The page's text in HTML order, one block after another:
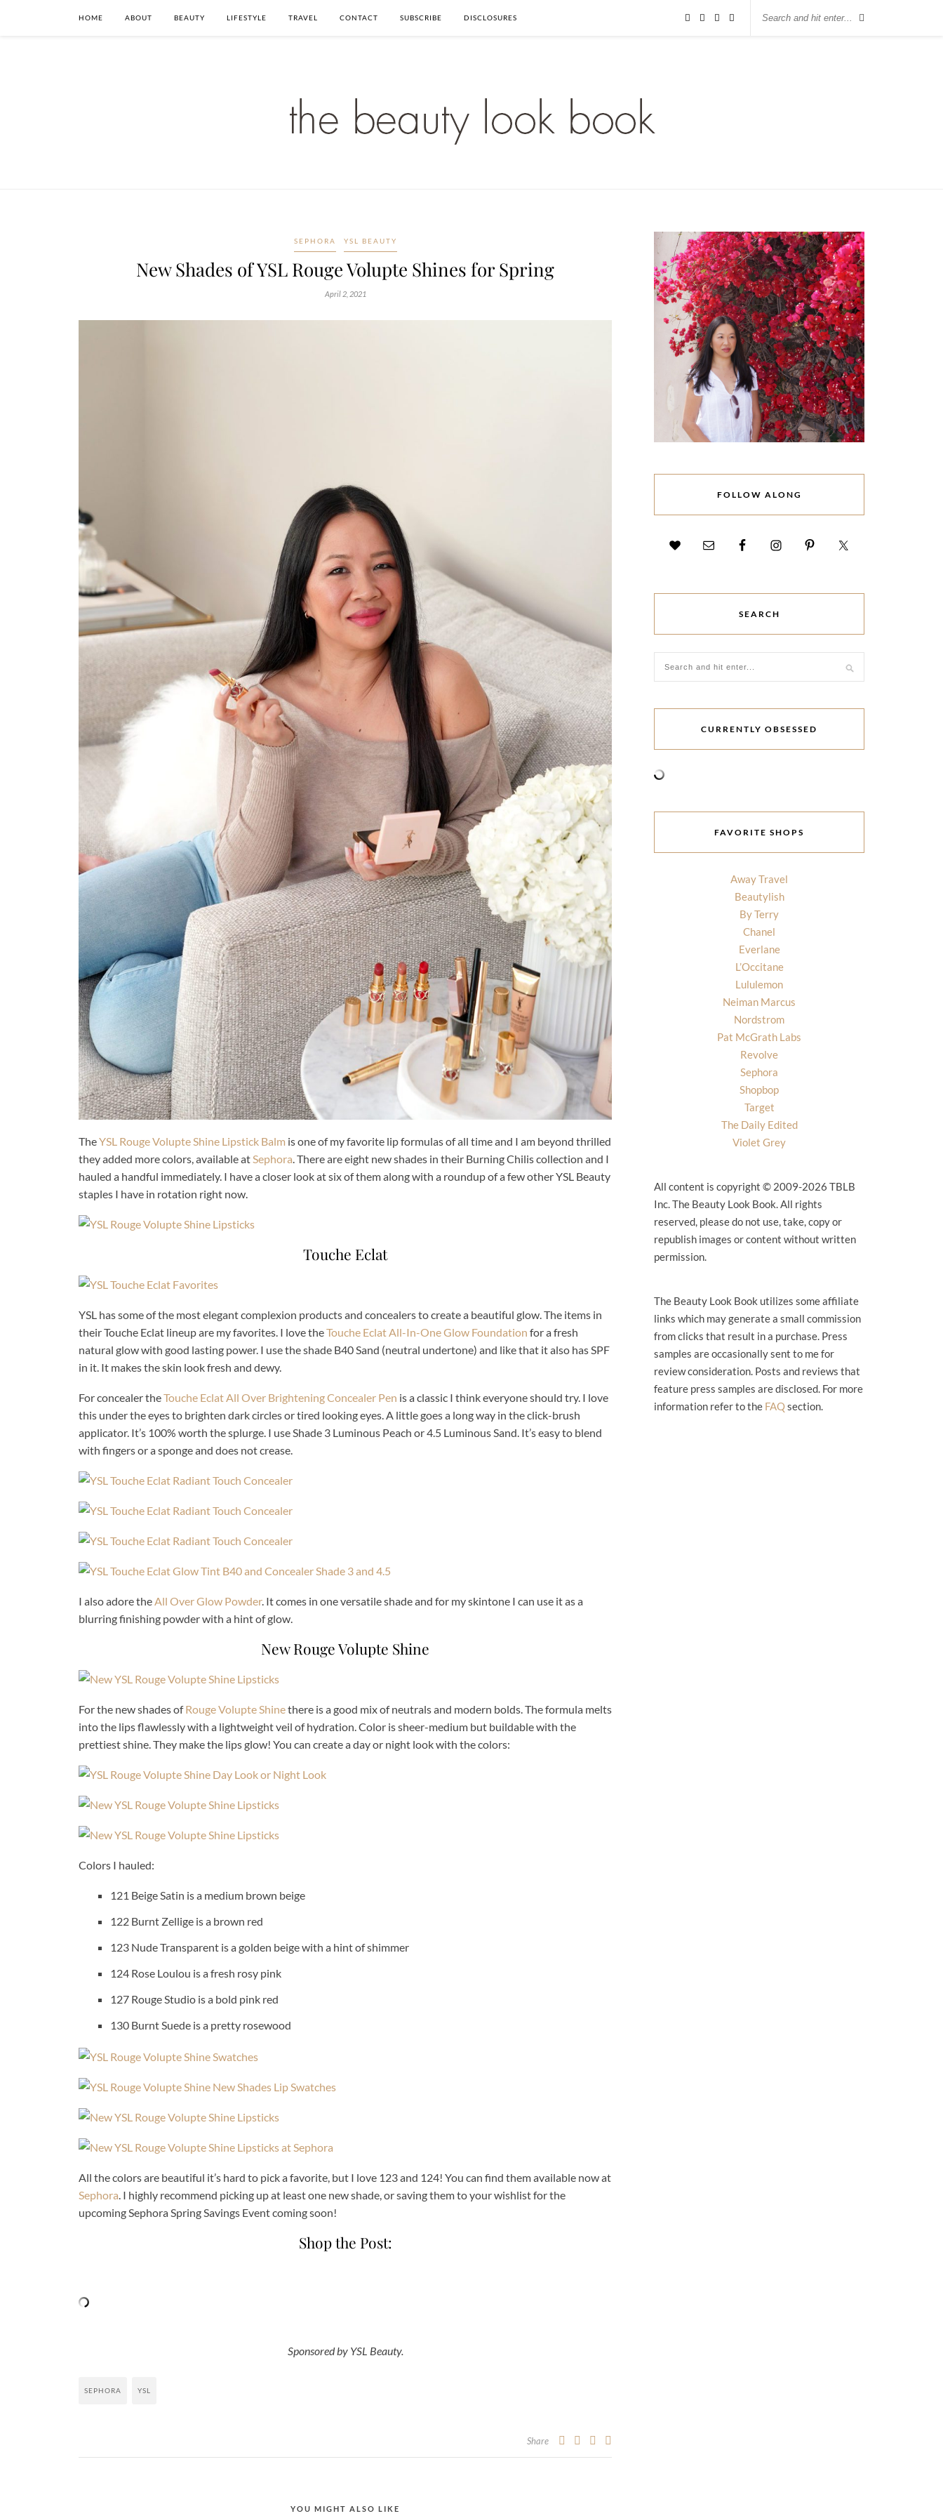
HOME ABOUT BEAUTY LIFESTYLE TRAVEL CONTACT SUBSCRIBE DISCLOSURES
SEPHORA YSL BEAUTY
New Shades of YSL Rouge Volupte Shines for Spring
April 2, 2021
TheYSL Rouge Volupte Shine Lipstick Balm is one of my favorite lip formulas of all time and I am beyond thrilled
they added more colors, available atSephora. There are eight new shades in their Burning Chilis collection and I
hauled a handful immediately. I have a closer look at six of them along with a roundup of a few other YSL Beauty
staples I have in rotation right now.
Touche Eclat
YSL has some of the most elegant complexion products and concealers to create a beautiful glow. The items in
their Touche Eclat lineup are my favorites. I love theTouche Eclat All-In-One Glow Foundation for a fresh
natural glow with good lasting power. I use the shade B40 Sand (neutral undertone) and like that it also has SPF
in it. It makes the skin look fresh and dewy.
For concealer theTouche Eclat All Over Brightening Concealer Pen is a classic I think everyone should try. I love
this under the eyes to brighten dark circles or tired looking eyes. A little goes a long way in the click-brush
applicator. It’s 100% worth the splurge. I use Shade 3 Luminous Peach or 4.5 Luminous Sand. It’s easy to blend
with fingers or a sponge and does not crease.
I also adore theAll Over Glow Powder. It comes in one versatile shade and for my skintone I can use it as a
blurring finishing powder with a hint of glow.
New Rouge Volupte Shine
For the new shades ofRouge Volupte Shinethere is a good mix of neutrals and modern bolds. The formula melts
into the lips flawlessly with a lightweight veil of hydration. Color is sheer-medium but buildable with the
prettiest shine. They make the lips glow! You can create a day or night look with the colors:
Colors I hauled:
121 Beige Satin is a medium brown beige
122 Burnt Zellige is a brown red
123 Nude Transparent is a golden beige with a hint of shimmer
124 Rose Loulou is a fresh rosy pink
127 Rouge Studio is a bold pink red
130 Burnt Suede is a pretty rosewood
All the colors are beautiful it’s hard to pick a favorite, but I love 123 and 124! You can find them available now at
Sephora. I highly recommend picking up at least one new shade, or saving them to your wishlist for the
upcoming Sephora Spring Savings Event coming soon!
Shop the Post:
Sponsored by YSL Beauty.
SEPHORA YSL
Share
YOU MIGHT ALSO LIKE
FOLLOW ALONG
SEARCH
CURRENTLY OBSESSED
FAVORITE SHOPS
Away Travel
Beautylish
By Terry
Chanel
Everlane
L’Occitane
Lululemon
Neiman Marcus
Nordstrom
Pat McGrath Labs
Revolve
Sephora
Shopbop
Target
The Daily Edited
Violet Grey
All content is copyright © 2009-2026 TBLB
Inc. The Beauty Look Book. All rights
reserved, please do not use, take, copy or
republish images or content without written
permission.
The Beauty Look Book utilizes some affiliate
links which may generate a small commission
from clicks that result in a purchase. Press
samples are occasionally sent to me for
review consideration. Posts and reviews that
feature press samples are disclosed. For more
information refer to the FAQsection.